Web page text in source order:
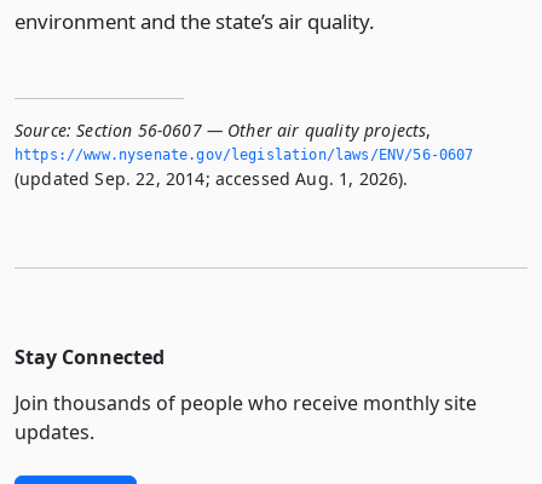
environment and the state’s air quality.
Source: Section 56-0607 — Other air quality projects,
https://www.­nysenate.­gov/legislation/laws/ENV/56-0607
(updated Sep. 22, 2014; accessed Aug. 1, 2026).
Stay Connected
Join thousands of people who receive monthly site
updates.